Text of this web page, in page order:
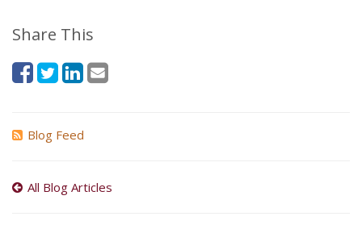
Share This
Blog Feed
All Blog Articles